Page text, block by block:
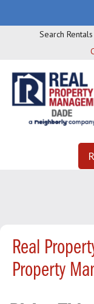
Search Rentals
Real
Property